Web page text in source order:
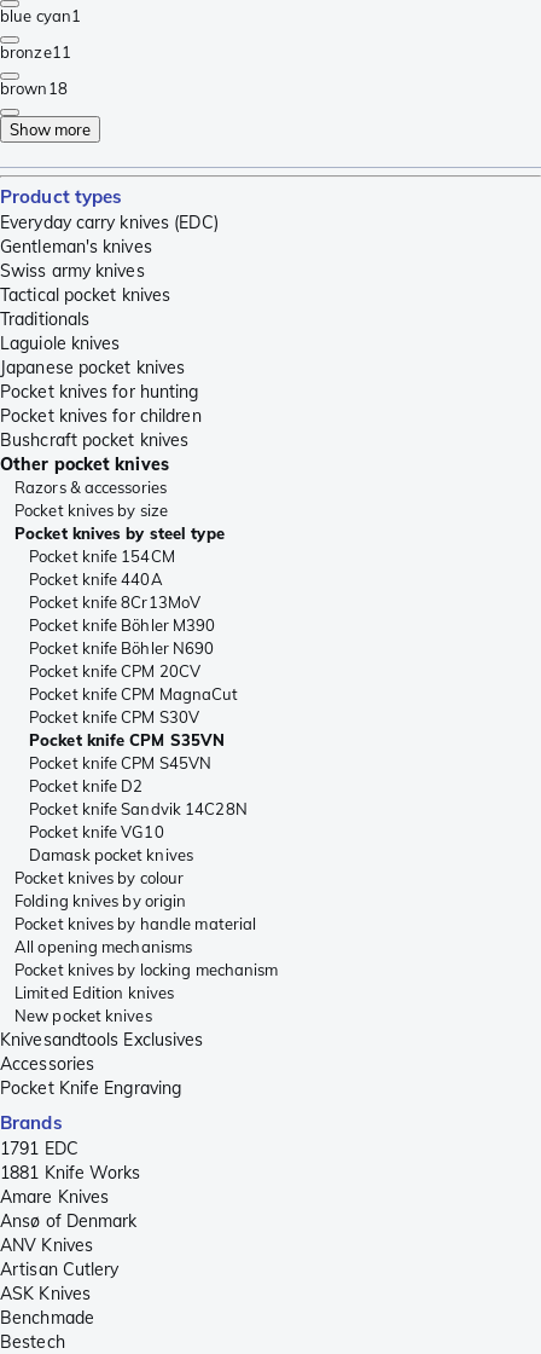
blue cyan1
bronze11
brown18
Show more
Product types
Everyday carry knives (EDC)
Gentleman's knives
Swiss army knives
Tactical pocket knives
Traditionals
Laguiole knives
Japanese pocket knives
Pocket knives for hunting
Pocket knives for children
Bushcraft pocket knives
Other pocket knives
Razors & accessories
Pocket knives by size
Pocket knives by steel type
Pocket knife 154CM
Pocket knife 440A
Pocket knife 8Cr13MoV
Pocket knife Böhler M390
Pocket knife Böhler N690
Pocket knife CPM 20CV
Pocket knife CPM MagnaCut
Pocket knife CPM S30V
Pocket knife CPM S35VN
Pocket knife CPM S45VN
Pocket knife D2
Pocket knife Sandvik 14C28N
Pocket knife VG10
Damask pocket knives
Pocket knives by colour
Folding knives by origin
Pocket knives by handle material
All opening mechanisms
Pocket knives by locking mechanism
Limited Edition knives
New pocket knives
Knivesandtools Exclusives
Accessories
Pocket Knife Engraving
Brands
1791 EDC
1881 Knife Works
Amare Knives
Ansø of Denmark
ANV Knives
Artisan Cutlery
ASK Knives
Benchmade
Bestech